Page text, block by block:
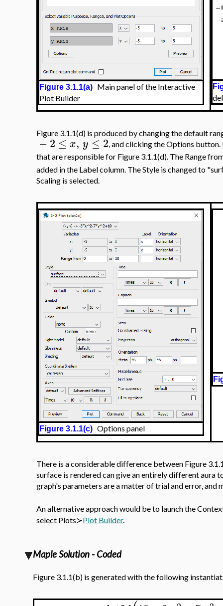
Figure 3.1.1(a) Main panel of the Interactive
Plot Builder
Figure 3.1.1(d) is produced by changing the default
−2 ≤ x, y ≤ 2, and clicking the Options
that are responsible for Figure 3.1.1(d). The Range
added in the Label column. The Style is changed to
Scaling is selected.
Figure 3.1.1(c) Options panel
There is a considerable difference between Figure
surface is rendered can give an entirely different aura
graph's parameters are a matter of trial and error, and
An alternative approach would be to launch the
select Plots≻Plot Builder.
Maple Solution - Coded
Figure 3.1.1(b) is generated with the following